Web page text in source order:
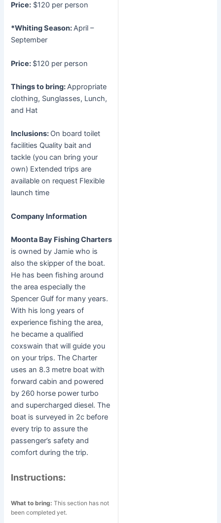
Price: $120 per person
*WhitingSeason:April –
September
Price: $120 per person
Things to bring:Appropriate
clothing, Sunglasses, Lunch,
and Hat
Inclusions: On board toilet
facilities Quality bait and
tackle (you can bring your
own) Extended trips are
available on request Flexible
launch time
Company Information
Moonta Bay Fishing Charters
is owned by Jamie who is
also the skipper of the boat.
He has been fishing around
the area especially the
Spencer Gulf for many years.
With his long years of
experience fishing the area,
he became a qualified
coxswain that will guide you
on your trips. The Charter
uses an 8.3 metre boat with
forward cabin and powered
by 260 horse power turbo
and supercharged diesel. The
boat is surveyed in 2c before
every trip to assure the
passenger’s safety and
comfort during the trip.
Instructions:
What to bring:This section has not
been completed yet.